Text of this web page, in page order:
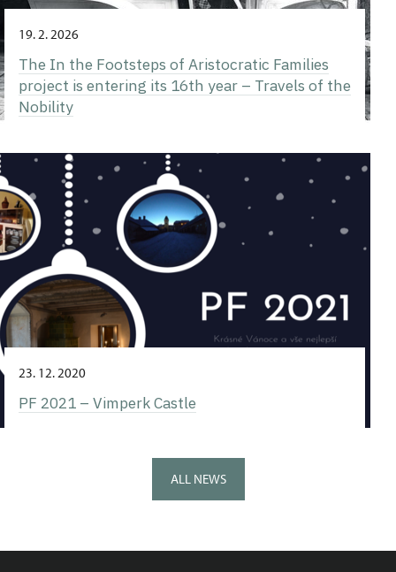
19. 2. 2026
The In the Footsteps of Aristocratic Families
project is entering its 16th year – Travels of the
Nobility
23. 12. 2020
PF 2021 – Vimperk Castle
ALL NEWS